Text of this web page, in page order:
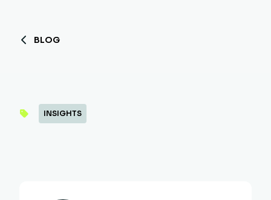
BLOG
INSIGHTS